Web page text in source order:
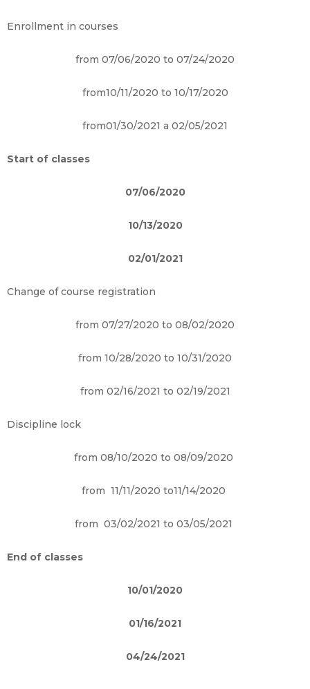
Enrollment in courses
from 07/06/2020 to 07/24/2020
from10/11/2020 to 10/17/2020
from01/30/2021 a 02/05/2021
Start of classes
07/06/2020
10/13/2020
02/01/2021
Change of course registration
from 07/27/2020 to 08/02/2020
from 10/28/2020 to 10/31/2020
from 02/16/2021 to 02/19/2021
Discipline lock
from 08/10/2020 to 08/09/2020
from 11/11/2020 to11/14/2020
from 03/02/2021 to 03/05/2021
End of classes
10/01/2020
01/16/2021
04/24/2021